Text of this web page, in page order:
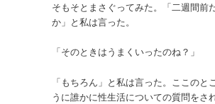
そもそとまさぐってみた。「二週間前
か」と私は言った。
「そのときはうまくいったのね？」
「もちろん」と私は言った。ここのと
うに誰かに性生活についての質問をさ